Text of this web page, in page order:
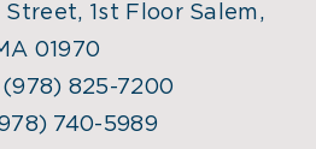
1st Floor Salem,
01970
(978) 825-7200
740-5989